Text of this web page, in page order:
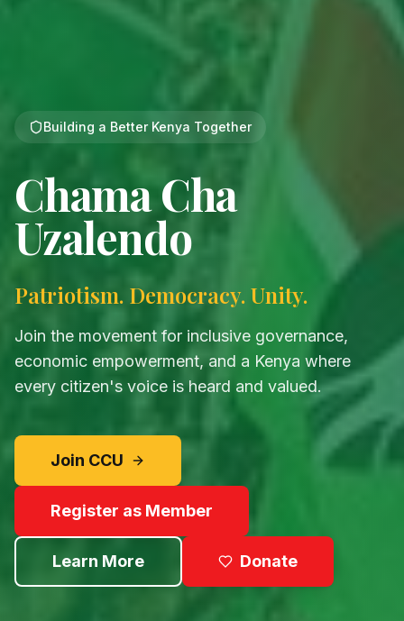
Building a Better Kenya Together
Chama Cha
Uzalendo
Patriotism. Democracy. Unity.
Join the movement for inclusive governance,
economic empowerment, and a Kenya where
every citizen's voice is heard and valued.
Join CCU
Register as Member
Learn More Donate